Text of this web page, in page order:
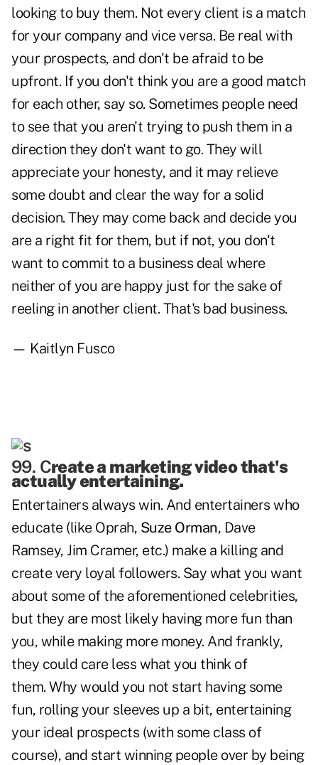
looking to buy them. Not every client is a match
for your company and vice versa. Be real with
your prospects, and don't be afraid to be
upfront. If you don't think you are a good match
for each other, say so. Sometimes people need
to see that you aren't trying to push them in a
direction they don't want to go. They will
appreciate your honesty, and it may relieve
some doubt and clear the way for a solid
decision. They may come back and decide you
are a right fit for them, but if not, you don't
want to commit to a business deal where
neither of you are happy just for the sake of
reeling in another client. That's bad business.
— Kaitlyn Fusco
99. Create a marketing video that's
actually entertaining.
Entertainers always win. And entertainers who
educate (like Oprah, Suze Orman, Dave
Ramsey, Jim Cramer, etc.) make a killing and
create very loyal followers. Say what you want
about some of the aforementioned celebrities,
but they are most likely having more fun than
you, while making more money. And frankly,
they could care less what you think of
them. Why would you not start having some
fun, rolling your sleeves up a bit, entertaining
your ideal prospects (with some class of
course), and start winning people over by being